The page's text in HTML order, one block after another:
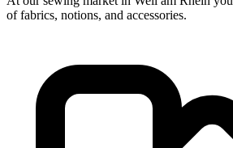
of fabrics, notions, and accessories.